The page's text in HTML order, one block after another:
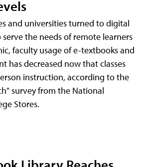
and universities turned to digital
the needs of remote learners
faculty usage of e-textbooks and
has decreased now that classes
instruction, according to the
survey from the National
Stores.